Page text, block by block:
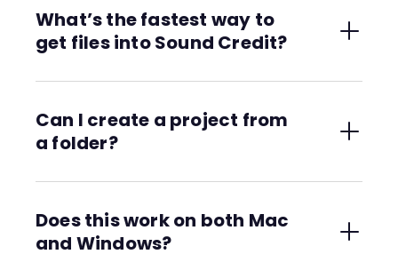
What’s the fastest way to
get files into Sound Credit?
Just save them into a synced folder. The
organize them. You can even start a DAW
bounce and walk away.
Can I create a project from
a folder?
Yes. Every synced folder becomes a Sound
subfolders, stems, and alternate versions.
Does this work on both Mac
and Windows?